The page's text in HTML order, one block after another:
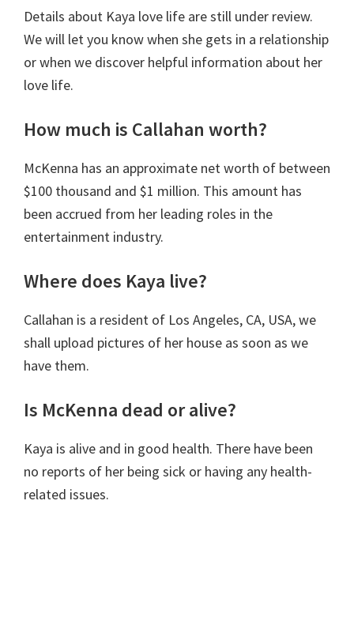
Details about Kaya love life are still under review.
We will let you know when she gets in a relationship
or when we discover helpful information about her
love life.
How much is Callahan worth?
McKenna has an approximate net worth of between
$100 thousand and $1 million. This amount has
been accrued from her leading roles in the
entertainment industry.
Where does Kaya live?
Callahan is a resident of Los Angeles, CA, USA, we
shall upload pictures of her house as soon as we
have them.
Is McKenna dead or alive?
Kaya is alive and in good health. There have been
no reports of her being sick or having any health-
related issues.